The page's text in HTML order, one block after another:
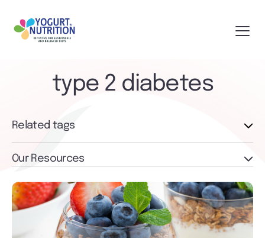
type 2 diabetes
Related tags
Our Resources